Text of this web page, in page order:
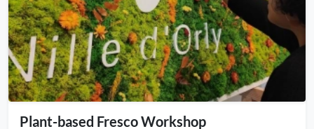
Plant-based Fresco Workshop